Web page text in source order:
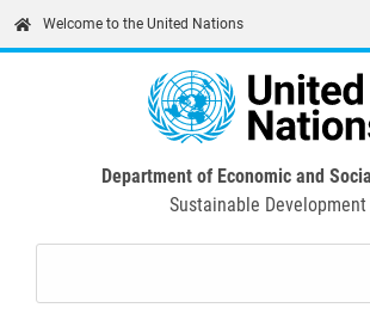
content
Welcome to the United Nations
Department of Economic and
Sustainable Development